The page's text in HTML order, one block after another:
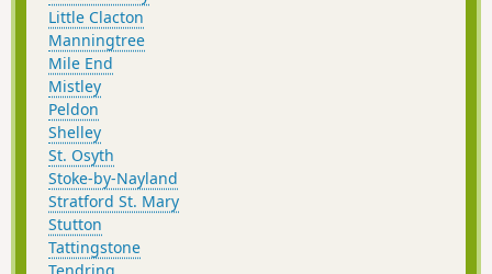
Little Clacton
Manningtree
Mile End
Mistley
Peldon
Shelley
St. Osyth
Stoke-by-Nayland
Stratford St. Mary
Stutton
Tattingstone